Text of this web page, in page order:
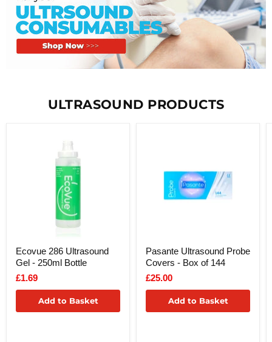
ULTRASOUND PRODUCTS
Ecovue 286 Ultrasound
Gel - 250ml Bottle
£1.69
Add to Basket
Pasante Ultrasound Probe
Covers - Box of 144
£25.00
Add to Basket